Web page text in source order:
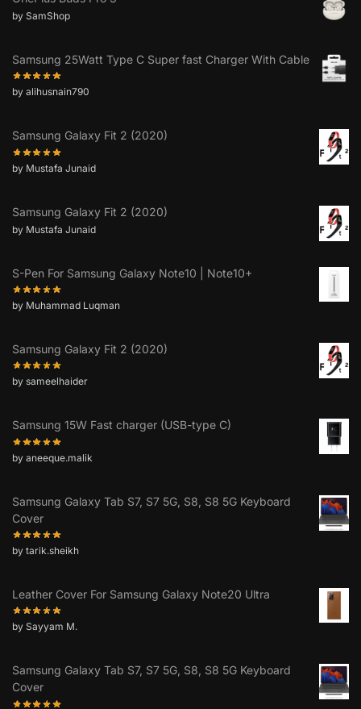
by SamShop
Samsung 25Watt Type C Super fast Charger With Cable
by alihusnain790
Samsung Galaxy Fit 2 (2020)
by Mustafa Junaid
Samsung Galaxy Fit 2 (2020)
by Mustafa Junaid
S-Pen For Samsung Galaxy Note10 | Note10+
by Muhammad Luqman
Samsung Galaxy Fit 2 (2020)
by sameelhaider
Samsung 15W Fast charger (USB-type C)
by aneeque.malik
Samsung Galaxy Tab S7, S7 5G, S8, S8 5G Keyboard
Cover
by tarik.sheikh
Leather Cover For Samsung Galaxy Note20 Ultra
by Sayyam M.
Samsung Galaxy Tab S7, S7 5G, S8, S8 5G Keyboard
Cover